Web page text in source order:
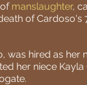
manslaughter,
of
was hired as her
her niece